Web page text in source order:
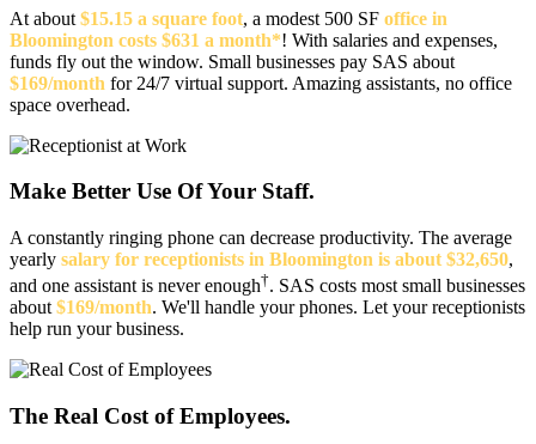
At about $15.15 a square foot, a modest 500 SF office in
Bloomington costs $631 a month*! With salaries and expenses,
funds fly out the window. Small businesses pay SAS about
$169/month for 24/7 virtual support. Amazing assistants, no office
space overhead.
Make Better Use Of Your Staff.
A constantly ringing phone can decrease productivity. The average
yearly salary for receptionists in Bloomington is about $32,650,
and one assistant is never enough†. SAS costs most small businesses
about $169/month. We'll handle your phones. Let your receptionists
help run your business.
The Real Cost of Employees.